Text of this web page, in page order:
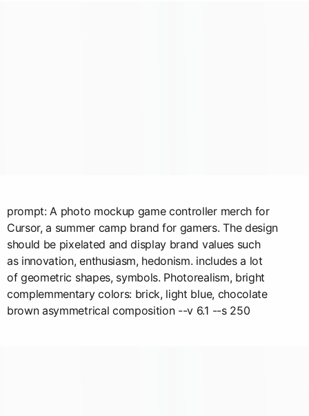
prompt: A photo mockup game controller merch for
Cursor, a summer camp brand for gamers. The design
should be pixelated and display brand values such
as innovation, enthusiasm, hedonism. includes a lot
of geometric shapes, symbols. Photorealism, bright
complemmentary colors: brick, light blue, chocolate
brown asymmetrical composition --v 6.1 --s 250